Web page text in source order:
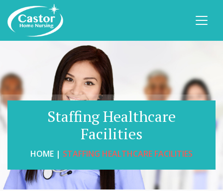
Staffing Healthcare
Facilities
HOME | STAFFING HEALTHCARE FACILITIES